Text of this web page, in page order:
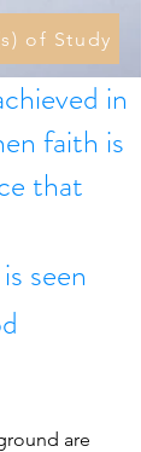
of Study
in
faith is
that
seen
are